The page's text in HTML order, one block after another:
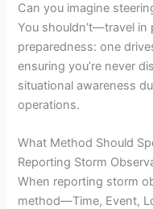
Can you imagine
You shouldn’t—travel in
preparedness: one
ensuring you’re never
situational awareness
operations.
What Method Should
Reporting Storm
When reporting storm
method—Time, Event,